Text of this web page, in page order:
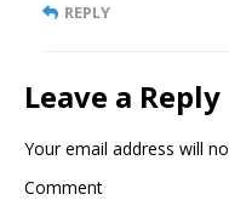
REPLY
Leave a Reply
Your email address will
Comment